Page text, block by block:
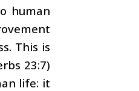
human
This is
23:7)
life: it